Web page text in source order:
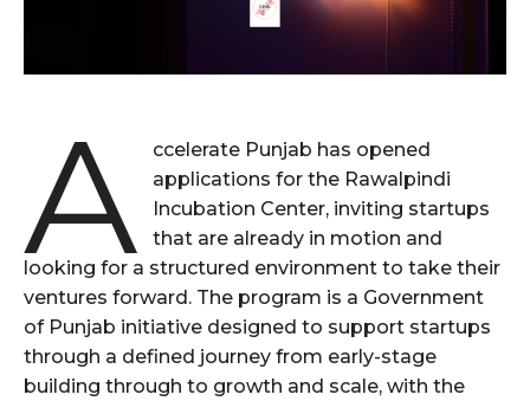
A
ccelerate Punjab has opened
applications for the Rawalpindi
Incubation Center, inviting startups
that are already in motion and
looking for a structured environment to take their
ventures forward. The program is a Government
of Punjab initiative designed to support startups
through a defined journey from early-stage
building through to growth and scale, with the